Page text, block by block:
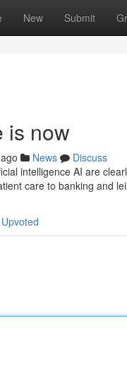
New Submit
is now
News
Discuss
intelligence AI are
care to banking and